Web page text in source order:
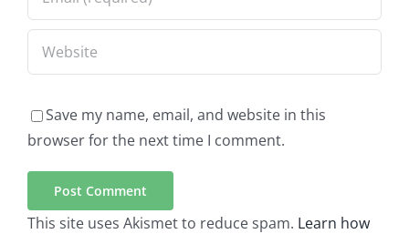
Save my name, email, and website in this
browser for the next time I comment.
This site uses Akismet to reduce spam. Learn how